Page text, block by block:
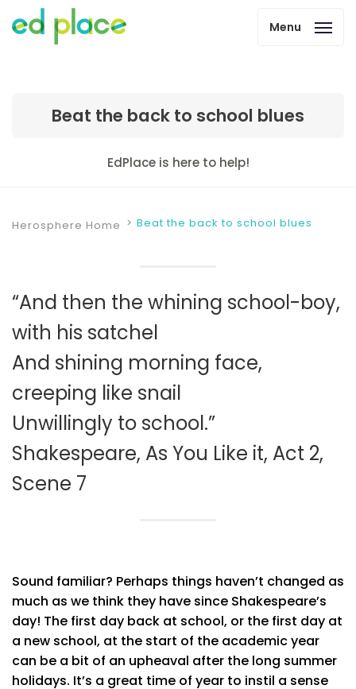
Menu
Beat the back to school blues
EdPlace is here to help!
Herosphere Home Beat the back to school blues
“And then the whining school-boy,
with his satchel
And shining morning face,
creeping like snail
Unwillingly to school.”
Shakespeare, As You Like it, Act 2,
Scene 7
Sound familiar? Perhaps things haven’t changed as
much as we think they have since Shakespeare’s
day! The first day back at school, or the first day at
a new school, at the start of the academic year
can be a bit of an upheaval after the long summer
holidays. It’s a great time of year to instil a sense